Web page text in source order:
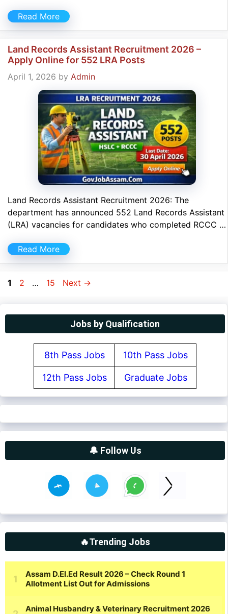
Read More
Land Records Assistant Recruitment 2026 –
Apply Online for 552 LRA Posts
April 1, 2026 by Admin
Land Records Assistant Recruitment 2026: The
department has announced 552 Land Records Assistant
(LRA) vacancies for candidates who completed RCCC …
Read More
Page
1 Page
2 … Page
15 Next →
Jobs by Qualification
8th Pass Jobs 10th Pass Jobs
12th Pass Jobs Graduate Jobs
🔔 Follow Us
🔥Trending Jobs